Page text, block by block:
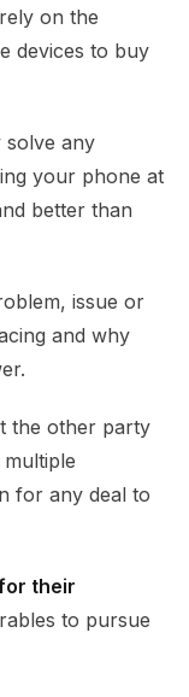
rely on the
devices to buy
solve any
your phone at
better than
issue or
and why
the other party
for any deal to
their
to pursue